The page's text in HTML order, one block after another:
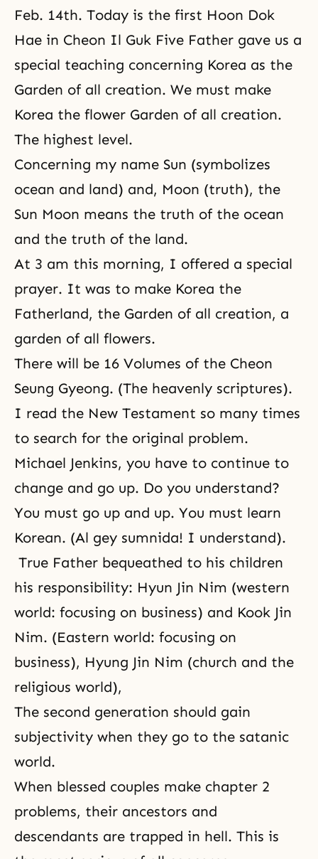
Feb. 14th. Today is the first Hoon Dok
Hae in Cheon Il Guk Five Father gave us a
special teaching concerning Korea as the
Garden of all creation. We must make
Korea the flower Garden of all creation.
The highest level.
Concerning my name Sun (symbolizes
ocean and land) and, Moon (truth), the
Sun Moon means the truth of the ocean
and the truth of the land.
At 3 am this morning, I offered a special
prayer. It was to make Korea the
Fatherland, the Garden of all creation, a
garden of all flowers.
There will be 16 Volumes of the Cheon
Seung Gyeong. (The heavenly scriptures).
I read the New Testament so many times
to search for the original problem.
Michael Jenkins, you have to continue to
change and go up. Do you understand?
You must go up and up. You must learn
Korean. (Al gey sumnida! I understand).
True Father bequeathed to his children
his responsibility: Hyun Jin Nim (western
world: focusing on business) and Kook Jin
Nim. (Eastern world: focusing on
business), Hyung Jin Nim (church and the
religious world),
The second generation should gain
subjectivity when they go to the satanic
world.
When blessed couples make chapter 2
problems, their ancestors and
descendants are trapped in hell. This is